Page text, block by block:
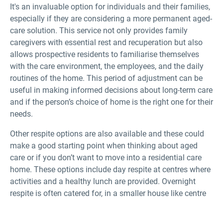
It's an invaluable option for individuals and their families,
especially if they are considering a more permanent aged-
care solution. This service not only provides family
caregivers with essential rest and recuperation but also
allows prospective residents to familiarise themselves
with the care environment, the employees, and the daily
routines of the home. This period of adjustment can be
useful in making informed decisions about long-term care
and if the person’s choice of home is the right one for their
needs.
Other respite options are also available and these could
make a good starting point when thinking about aged
care or if you don’t want to move into a residential care
home. These options include day respite at centres where
activities and a healthy lunch are provided. Overnight
respite is often catered for, in a smaller house like centre